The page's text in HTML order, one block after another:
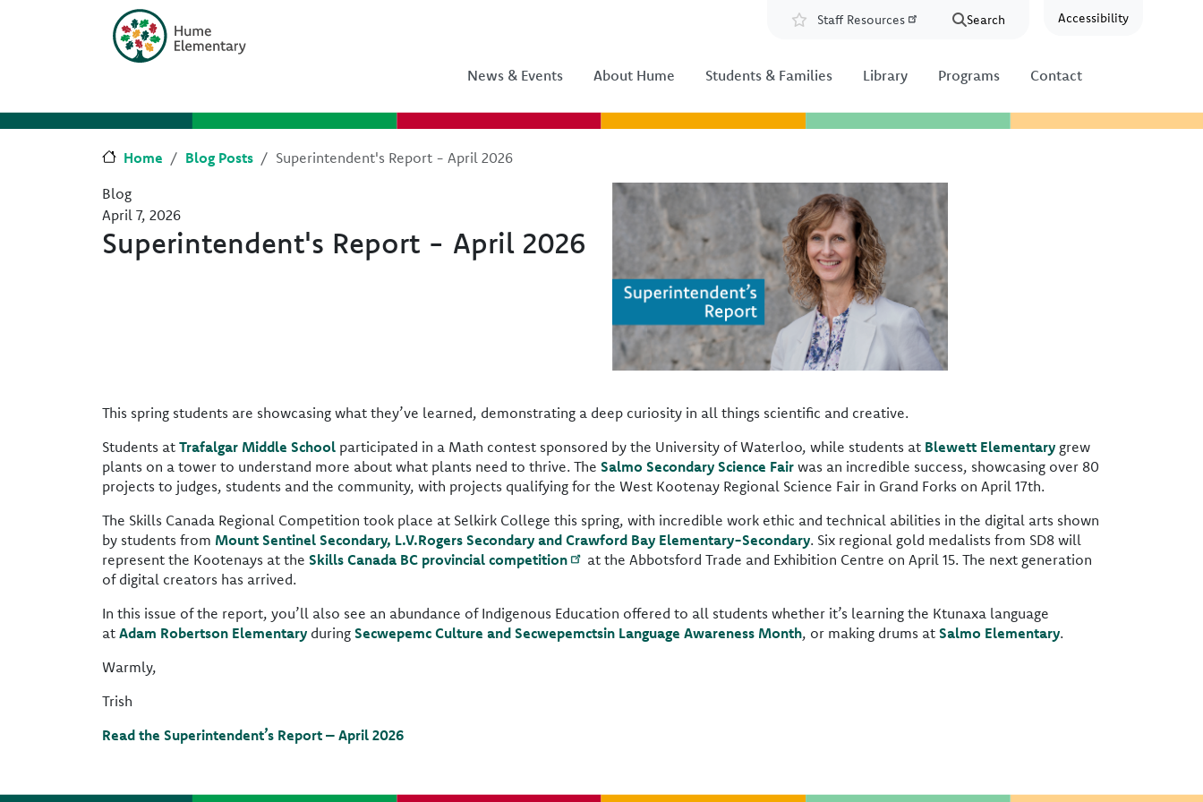
Skip to main content Accessibility
Resources
Staff Resources Search
News & Events About Hume Students & Families Library Programs Contact
Home Blog Posts
Superintendent's Report - April 2026
Blog
April 7, 2026
Superintendent's Report - April 2026
Image
This spring students are showcasing what they’ve learned, demonstrating a deep curiosity in all things scientific and creative.
Students at Trafalgar Middle School participated in a Math contest sponsored by the University of Waterloo, while students at Blewett Elementary grew
plants on a tower to understand more about what plants need to thrive. The Salmo Secondary Science Fair was an incredible success, showcasing over 80
projects to judges, students and the community, with projects qualifying for the West Kootenay Regional Science Fair in Grand Forks on April 17th.
The Skills Canada Regional Competition took place at Selkirk College this spring, with incredible work ethic and technical abilities in the digital arts shown
by students from Mount Sentinel Secondary, L.V.Rogers Secondary and Crawford Bay Elementary-Secondary. Six regional gold medalists from SD8 will
represent the Kootenays at the Skills Canada BC provincial competition
at the Abbotsford Trade and Exhibition Centre on April 15. The next generation
of digital creators has arrived.
In this issue of the report, you’ll also see an abundance of Indigenous Education offered to all students whether it’s learning the Ktunaxa language
at Adam Robertson Elementary during Secwepemc Culture and Secwepemctsin Language Awareness Month, or making drums at Salmo Elementary.
Warmly,
Trish
Read the Superintendent’s Report – April 2026